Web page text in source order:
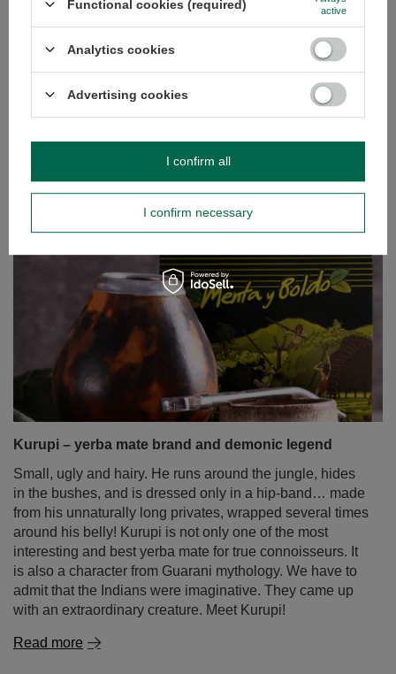
(£13.78 / kg)
GUIDE
Kurupi – yerba mate brand and demonic legend
Small, ugly and hairy. He runs around the jungle, hides
in the bushes, and is dressed only in a hip-band… made
from his unnaturally long privates, wrapped several times
around his belly! Kurupi is not only one of the most
interesting and best yerba mate for true connoisseurs. It
is also a character from Guarani mythology. We have to
admit that the Indians were imaginative. They came up
with an extraordinary creature. Meet Kurupi!
Read more
Functional cookies (required)
active
Analytics cookies
Advertising cookies
I confirm necessary
I confirm all